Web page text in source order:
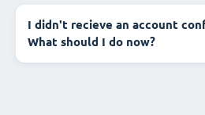
I didn't recieve an account
What should I do now?